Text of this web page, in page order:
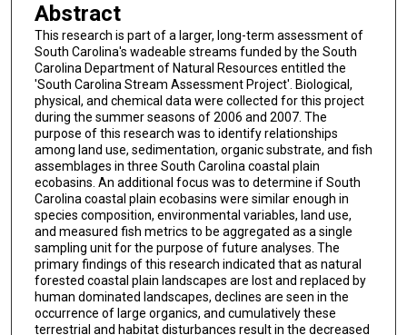
Abstract
This research is part of a larger, long-term assessment of
South Carolina's wadeable streams funded by the South
Carolina Department of Natural Resources entitled the
'South Carolina Stream Assessment Project'. Biological,
physical, and chemical data were collected for this project
during the summer seasons of 2006 and 2007. The
purpose of this research was to identify relationships
among land use, sedimentation, organic substrate, and fish
assemblages in three South Carolina coastal plain
ecobasins. An additional focus was to determine if South
Carolina coastal plain ecobasins were similar enough in
species composition, environmental variables, land use,
and measured fish metrics to be aggregated as a single
sampling unit for the purpose of future analyses. The
primary findings of this research indicated that as natural
forested coastal plain landscapes are lost and replaced by
human dominated landscapes, declines are seen in the
occurrence of large organics, and cumulatively these
terrestrial and habitat disturbances result in the decreased